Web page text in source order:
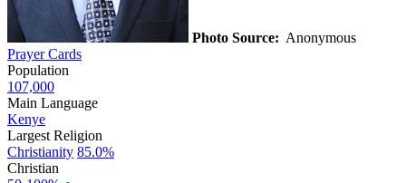
Photo Source: Anonymous
Prayer Cards
Population
107,000
Main Language
Kenye
Largest Religion
Christianity 85.0%
Christian